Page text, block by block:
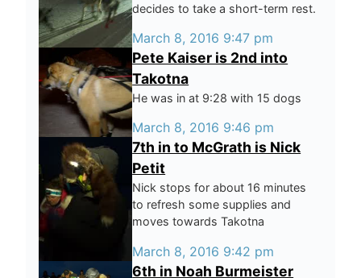
decides to take a short-term rest.
March 8, 2016 9:47 pm
Pete Kaiser is 2nd into
Takotna
He was in at 9:28 with 15 dogs
March 8, 2016 9:46 pm
7th in to McGrath is Nick
Petit
Nick stops for about 16 minutes
to refresh some supplies and
moves towards Takotna
March 8, 2016 9:42 pm
6th in Noah Burmeister